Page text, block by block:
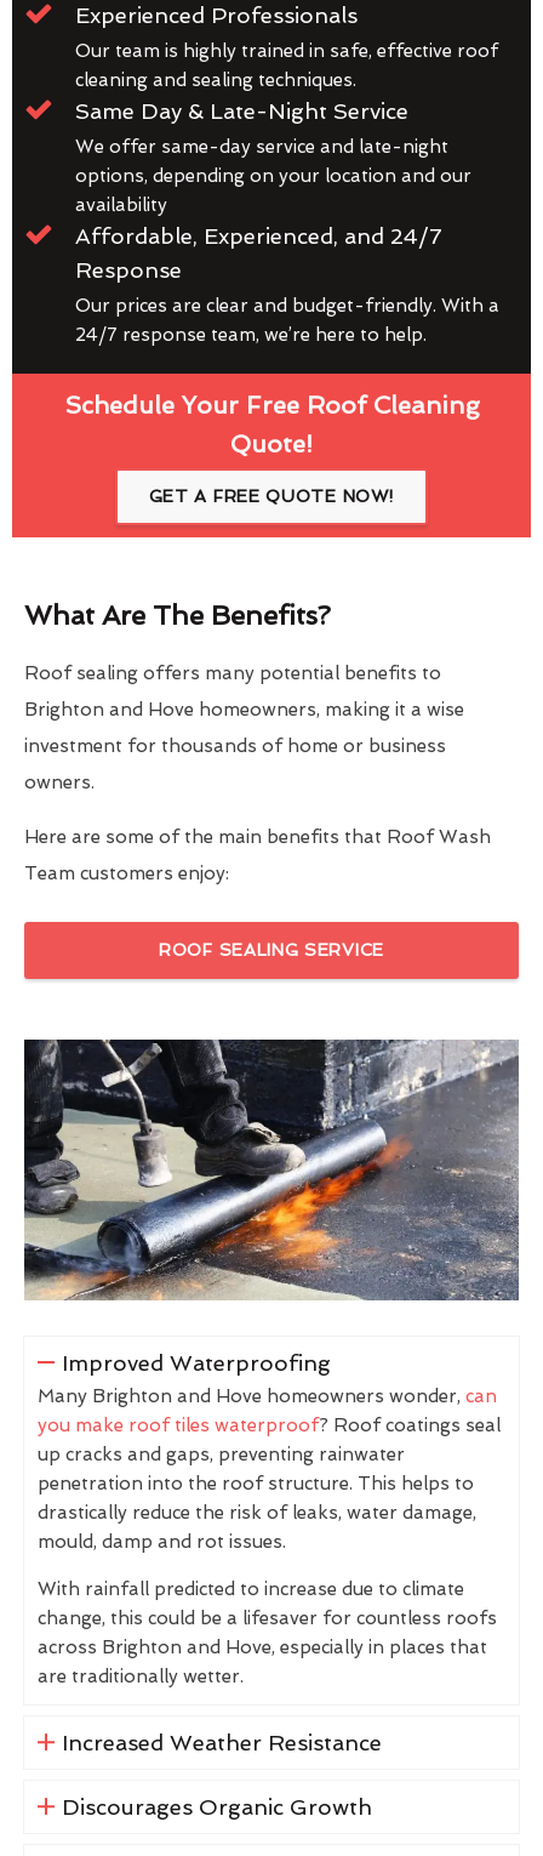
Experienced Professionals
Our team is highly trained in safe, effective roof
cleaning and sealing techniques.
Same Day & Late-Night Service
We offer same-day service and late-night
options, depending on your location and our
availability
Affordable, Experienced, and 24/7
Response
Our prices are clear and budget-friendly. With a
24/7 response team, we’re here to help.
Schedule Your Free Roof Cleaning
Quote!
GET A FREE QUOTE NOW!
What Are The Benefits?
Roof sealing offers many potential benefits to
Brighton and Hove homeowners, making it a wise
investment for thousands of home or business
owners.
Here are some of the main benefits that Roof Wash
Team customers enjoy:
ROOF SEALING SERVICE
Improved Waterproofing
Many Brighton and Hove homeowners wonder, can
you make roof tiles waterproof? Roof coatings seal
up cracks and gaps, preventing rainwater
penetration into the roof structure. This helps to
drastically reduce the risk of leaks, water damage,
mould, damp and rot issues.
With rainfall predicted to increase due to climate
change, this could be a lifesaver for countless roofs
across Brighton and Hove, especially in places that
are traditionally wetter.
Increased Weather Resistance
Discourages Organic Growth